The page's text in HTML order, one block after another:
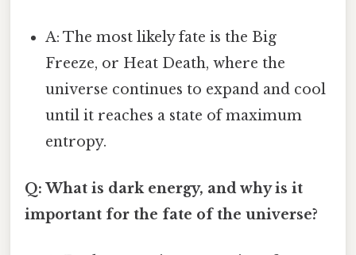
A: The most likely fate is the Big
Freeze, or Heat Death, where the
universe continues to expand and cool
until it reaches a state of maximum
entropy.
Q: What is dark energy, and why is it
important for the fate of the universe?